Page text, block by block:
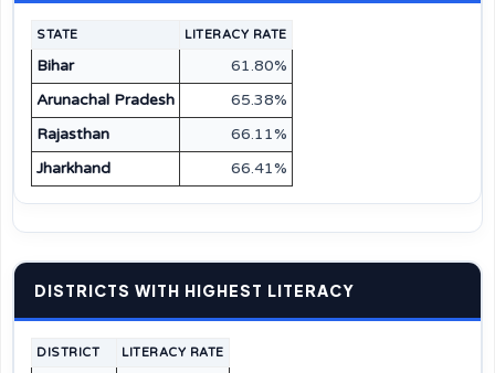
STATE LITERACY RATE
Bihar
61.80%
Arunachal Pradesh
65.38%
Rajasthan
66.11%
Jharkhand
66.41%
DISTRICTS WITH HIGHEST LITERACY
DISTRICT LITERACY RATE